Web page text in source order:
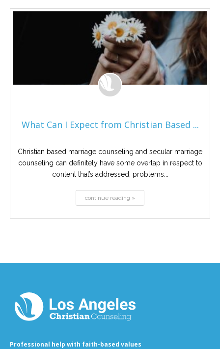
What Can I Expect from Christian Based ...
Christian based marriage counseling and secular marriage
counseling can definitely have some overlap in respect to
content that’s addressed, problems...
continue reading »
Professional help with faith-based values